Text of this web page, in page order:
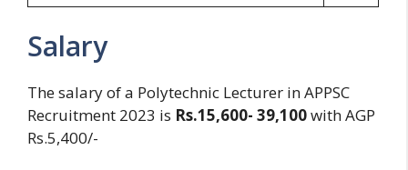
Salary
The salary of a Polytechnic Lecturer in APPSC
Recruitment 2023 is Rs.15,600- 39,100with AGP
Rs.5,400/-